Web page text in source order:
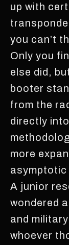
up with
you can’t
Only you
else did,
booter
from the
directly
more
asymptotic
A junior
wondered
and
whoever